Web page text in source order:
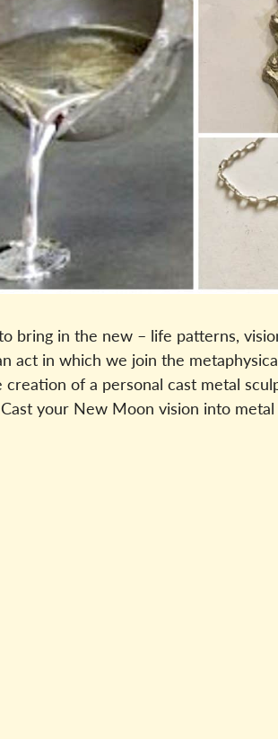
bring in the new – life patterns,
act in which we join the
of a personal cast metal
your New Moon vision into metal